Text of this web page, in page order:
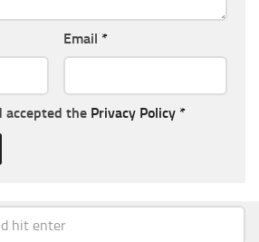
Email *
accepted the Privacy Policy *